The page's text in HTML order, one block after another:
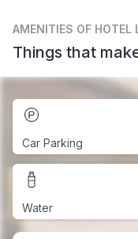
AMENITIES OF HOTEL
Things that
Car Parking
Water